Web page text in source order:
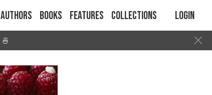
Authors Books Features Collections Login
🍜